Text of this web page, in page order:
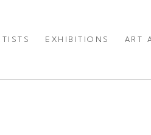
EXHIBITIONS ART